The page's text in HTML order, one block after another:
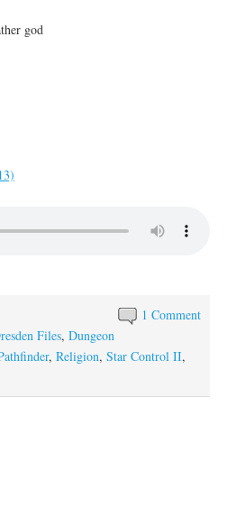
god
1 Comment
Files, Dungeon
, Religion, Star Control II,